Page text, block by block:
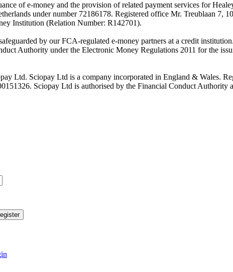
of e-money and the provision of related payment services for
under number 72186178. Registered office Mr. Treublaan 7,
Institution (Relation Number: R142701).
by our FCA-regulated e-money partners at a credit
Authority under the Electronic Money Regulations 2011 for the
Ltd. Sciopay Ltd is a company incorporated in England & Wales.
Sciopay Ltd is authorised by the Financial Conduct Authority